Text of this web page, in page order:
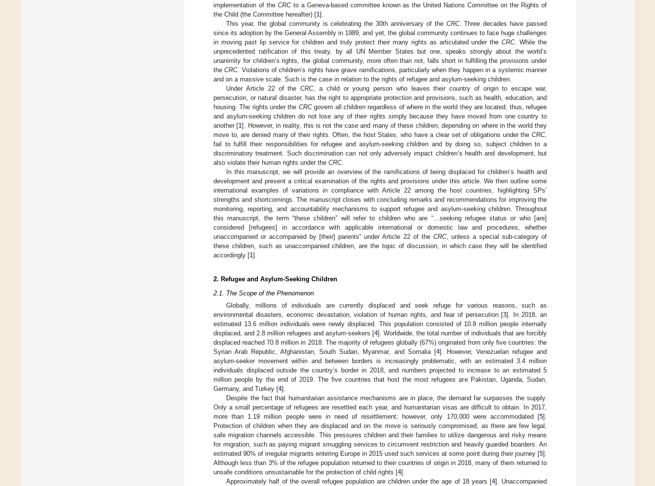
implementation of the CRCto a Geneva-based committee known as the United Nations Committee on the Rights of
the Child (the Committee hereafter) [1].
This year, the global community is celebrating the 30th anniversary of the CRC. Three decades have passed
since its adoption by the General Assembly in 1989, and yet, the global community continues to face huge challenges
in moving past lip service for children and truly protect their many rights as articulated under theCRC. While the
unprecedented ratification of this treaty, by all UN Member States but one, speaks strongly about the world’s
unanimity for children’s rights, the global community, more often than not, falls short in fulfilling the provisions under
theCRC. Violations of children’s rights have grave ramifications, particularly when they happen in a systemic manner
and on a massive scale. Such is the case in relation to the rights of refugee and asylum-seeking children.
Under Article 22 of theCRC, a child or young person who leaves their country of origin to escape war,
persecution, or natural disaster, has the right to appropriate protection and provisions, such as health, education, and
housing. The rights under the CRCgovern all children regardless of where in the world they are located; thus, refugee
and asylum-seeking children do not lose any of their rights simply because they have moved from one country to
another [1]. However, in reality, this is not the case and many of these children, depending on where in the world they
move to, are denied many of their rights. Often, the host States, who have a clear set of obligations under the CRC,
fail to fulfill their responsibilities for refugee and asylum-seeking children and by doing so, subject children to a
discriminatory treatment. Such discrimination can not only adversely impact children’s health and development, but
also violate their human rights under the CRC.
In this manuscript, we will provide an overview of the ramifications of being displaced for children’s health and
development and present a critical examination of the rights and provisions under this article. We then outline some
international examples of variations in compliance with Article 22 among the host countries, highlighting SPs’
strengths and shortcomings. The manuscript closes with concluding remarks and recommendations for improving the
monitoring, reporting, and accountability mechanisms to support refugee and asylum-seeking children. Throughout
this manuscript, the term “these children” will refer to children who are “…seeking refugee status or who [are]
considered [refugees] in accordance with applicable international or domestic law and procedures, whether
unaccompanied or accompanied by [their] parents” under Article 22 of the CRC, unless a special sub-category of
these children, such as unaccompanied children, are the topic of discussion, in which case they will be identified
accordingly [1].
2. Refugee and Asylum-Seeking Children
2.1. The Scope of the Phenomenon
Globally, millions of individuals are currently displaced and seek refuge for various reasons, such as
environmental disasters, economic devastation, violation of human rights, and fear of persecution [3]. In 2018, an
estimated 13.6 million individuals were newly displaced. This population consisted of 10.8 million people internally
displaced, and 2.8 million refugees and asylum-seekers [4]. Worldwide, the total number of individuals that are forcibly
displaced reached 70.8 million in 2018. The majority of refugees globally (67%) originated from only five countries: the
Syrian Arab Republic, Afghanistan, South Sudan, Myanmar, and Somalia [4]. However, Venezuelan refugee and
asylum-seeker movement within and between borders is increasingly problematic, with an estimated 3.4 million
individuals displaced outside the country’s border in 2018, and numbers projected to increase to an estimated 5
million people by the end of 2019. The five countries that host the most refugees are Pakistan, Uganda, Sudan,
Germany, and Turkey [4].
Despite the fact that humanitarian assistance mechanisms are in place, the demand far surpasses the supply.
Only a small percentage of refugees are resettled each year, and humanitarian visas are difficult to obtain. In 2017,
more than 1.19 million people were in need of resettlement; however, only 170,000 were accommodated [5].
Protection of children when they are displaced and on the move is seriously compromised, as there are few legal,
safe migration channels accessible. This pressures children and their families to utilize dangerous and risky means
for migration, such as paying migrant smuggling services to circumvent restriction and heavily guarded boarders. An
estimated 90% of irregular migrants entering Europe in 2015 used such services at some point during their journey [5].
Although less than 3% of the refugee population returned to their countries of origin in 2018, many of them returned to
unsafe conditions unsustainable for the protection of child rights [4].
Approximately half of the overall refugee population are children under the age of 18 years [4]. Unaccompanied